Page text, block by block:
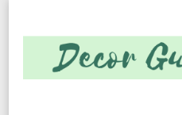
Home decor tips and
are a student or a
makeover or